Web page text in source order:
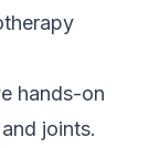
hands-on
joints.